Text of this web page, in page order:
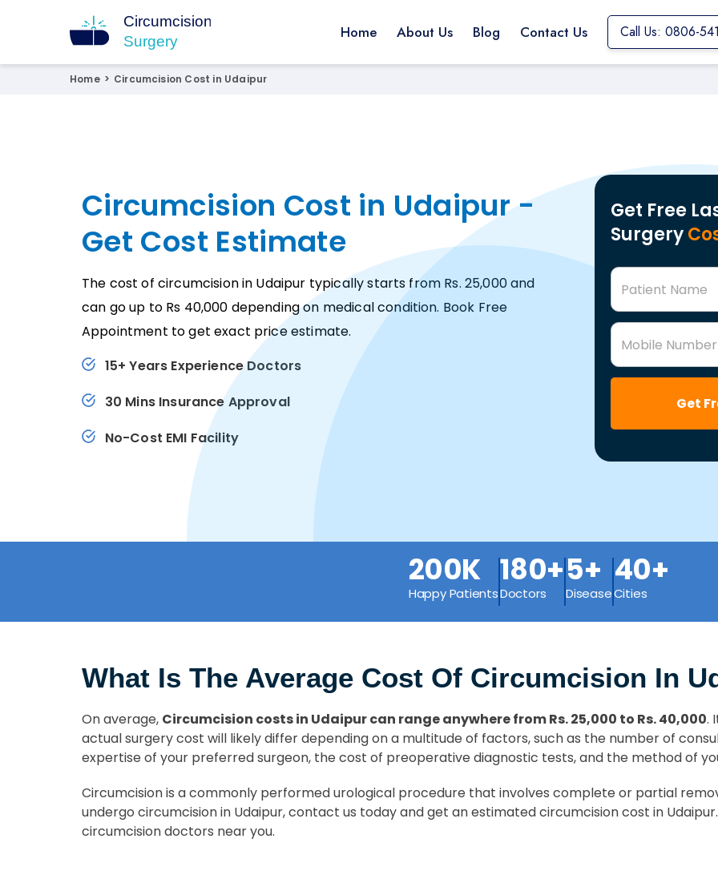
Circumcision Surgery
15+ Years Experienced Surgeon
Home About Us Blog Contact Us Call Us: 0806-
Home > Circumcision Cost in Udaipur
Circumcision Cost in Udaipur -
Get Cost Estimate
The cost of circumcision in Udaipur typically starts from Rs. 25,000 and
can go up to Rs 40,000 depending on medical condition. Book Free
Appointment to get exact price estimate.
15+ Years Experience Doctors
30 Mins Insurance Approval
No-Cost EMI Facility
Get Free
Surgery
Patient Name
Mobile Number
Get
200K
Happy Patients
180+
Doctors
5+
Disease
40+
Cities
What Is The Average Cost Of Circumcision In
On average, Circumcision costs in Udaipur can range anywhere from Rs. 25,000 to Rs. 40,000.
actual surgery cost will likely differ depending on a multitude of factors, such as the number of
expertise of your preferred surgeon, the cost of preoperative diagnostic tests, and the method of
Circumcision is a commonly performed urological procedure that involves complete or partial
undergo circumcision in Udaipur, contact us today and get an estimated circumcision cost in
circumcision doctors near you.